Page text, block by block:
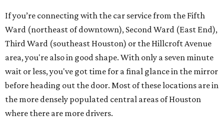
If you’re connecting with the car service from the Fifth
Ward (northeast of downtown), Second Ward (East End),
Third Ward (southeast Houston) or the Hillcroft Avenue
area, you're also in good shape. With only a seven minute
wait or less, you've got time for a final glance in the mirror
before heading out the door. Most of these locations are in
the more densely populated central areas of Houston
where there are more drivers.